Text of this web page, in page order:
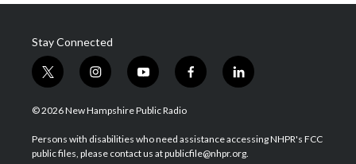
Stay Connected
t
w
i
t
e
i
n
s
a
g
y
o
u
u
b
f
a
b
o
l
i
e
d
© 2026 New Hampshire Public Radio
Persons with disabilities who need assistance accessing NHPR's FCC
public files, please contact us at publicfile@nhpr.org.